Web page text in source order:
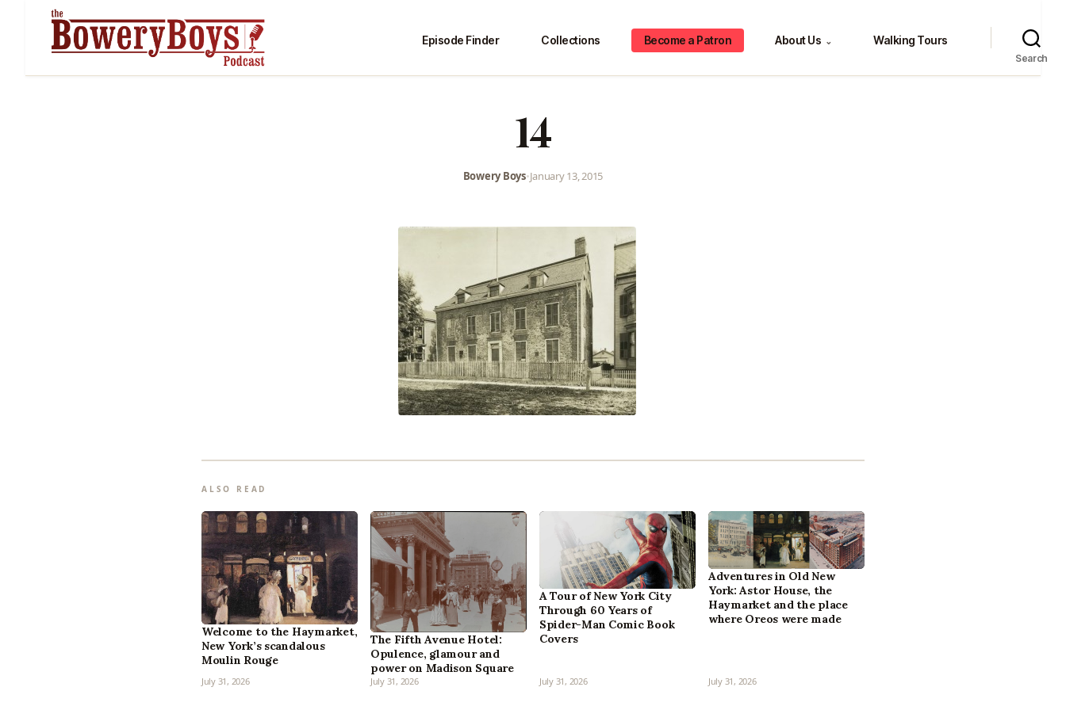
Episode Finder Collections Become a Patron About Us ⌄ Walking Tours
Search
14
Bowery Boys•January 13, 2015
ALSO READ
Welcome to the Haymarket,
New York’s scandalous
Moulin Rouge
July 31, 2026
The Fifth Avenue Hotel:
Opulence, glamour and
power on Madison Square
July 31, 2026
A Tour of New York City
Through 60 Years of
Spider-Man Comic Book
Covers
July 31, 2026
Adventures in Old New
York: Astor House, the
Haymarket and the place
where Oreos were made
July 31, 2026